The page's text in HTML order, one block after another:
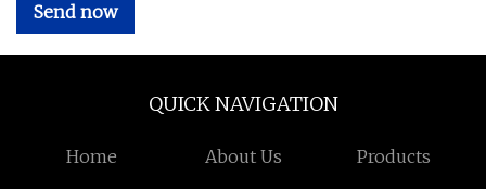
Send now
QUICK NAVIGATION
Home About Us Products